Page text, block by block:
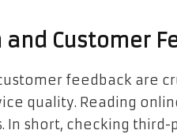
Customer
feedback are
quality. Reading
In short, checking